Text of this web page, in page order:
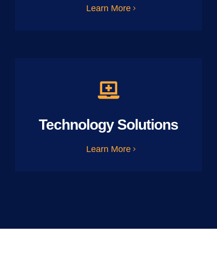
Learn More
Technology Solutions
Learn More